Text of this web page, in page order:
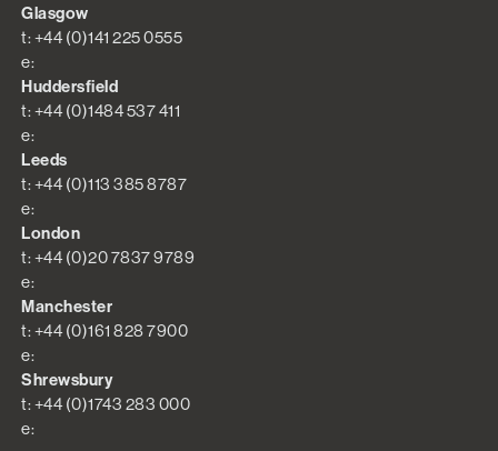
Glasgow
t: +44 (0)141 225 0555
e:
Huddersfield
t: +44 (0)1484 537 411
e:
Leeds
t: +44 (0)113 385 8787
e:
London
t: +44 (0)20 7837 9789
e:
Manchester
t: +44 (0)161 828 7900
e:
Shrewsbury
t: +44 (0)1743 283 000
e: